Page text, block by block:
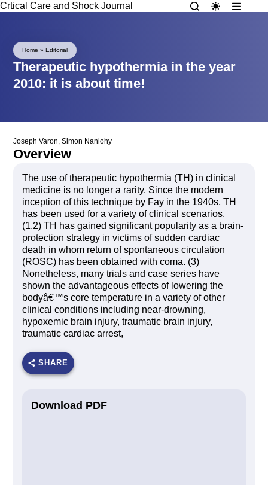
Crtical Care and Shock Journal
Home »Editorial
Therapeutic hypothermia in the year
2010: it is about time!
Joseph Varon,Simon Nanlohy
Overview
The use of therapeutic hypothermia (TH) in clinical
medicine is no longer a rarity. Since the modern
inception of this technique by Fay in the 1940s, TH
has been used for a variety of clinical scenarios.
(1,2) TH has gained significant popularity as a brain-
protection strategy in victims of sudden cardiac
death in whom return of spontaneous circulation
(ROSC) has been obtained with coma. (3)
Nonetheless, many trials and case series have
shown the advantageous effects of lowering the
bodyâ€™s core temperature in a variety of other
clinical conditions including near-drowning,
hypoxemic brain injury, traumatic brain injury,
traumatic cardiac arrest,
SHARE
Download PDF